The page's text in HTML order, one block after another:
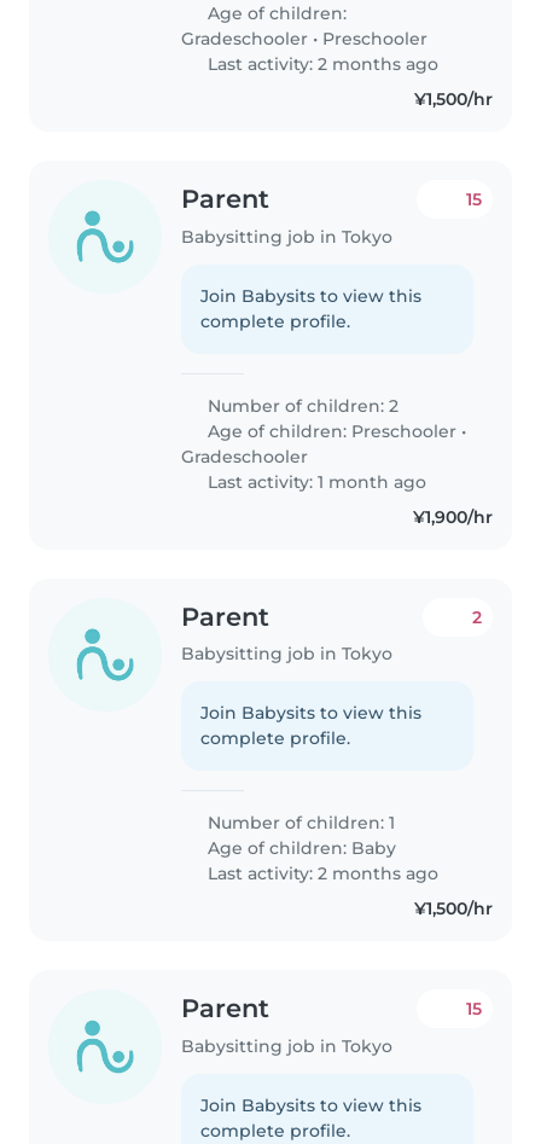
Age of children:
Gradeschooler • Preschooler
Last activity: 2 months ago
¥1,500/hr
Parent
Babysitting job in Tokyo
15
Join Babysits to view this
complete profile.
Number of children: 2
Age of children: Preschooler •
Gradeschooler
Last activity: 1 month ago
¥1,900/hr
Parent
Babysitting job in Tokyo
2
Join Babysits to view this
complete profile.
Number of children: 1
Age of children: Baby
Last activity: 2 months ago
¥1,500/hr
Parent
Babysitting job in Tokyo
15
Join Babysits to view this
complete profile.